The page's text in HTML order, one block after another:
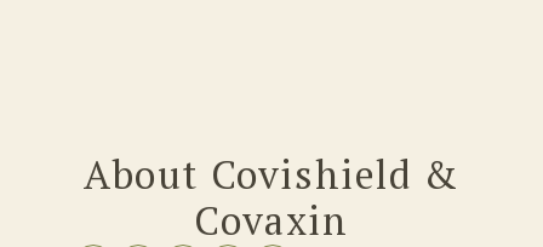
About Covishield &
Covaxin